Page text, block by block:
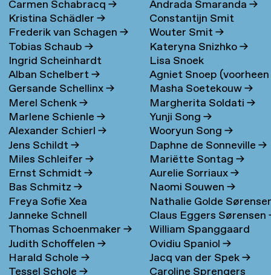
Carmen Schabracq→
Kristina Schädler→
Frederik van Schagen→
Tobias Schaub→
Ingrid Scheinhardt
Alban Schelbert→
Gersande Schellinx→
Merel Schenk→
Marlene Schienle→
Alexander Schierl→
Jens Schildt→
Miles Schleifer→
Ernst Schmidt→
Bas Schmitz→
Freya Sofie Xea
Schneevoigt→
Janneke Schnell
Thomas Schoenmaker→
Judith Schoffelen→
Harald Schole→
Tessel Schole→
Andrada Smaranda→
Constantijn Smit
Wouter Smit→
Kateryna Snizhko→
Lisa Snoek
Agniet Snoep (voorheen
Meijerman)→
Masha Soetekouw→
Margherita Soldati→
Yunji Song→
Wooryun Song→
Daphne de Sonneville→
Mariëtte Sontag→
Aurelie Sorriaux→
Naomi Souwen→
Nathalie Golde
→
Claus Eggers Sørensen
William Spanggaard
Nielsen→
Ovidiu Spaniol→
Jacq van der Spek→
Caroline Sprengers